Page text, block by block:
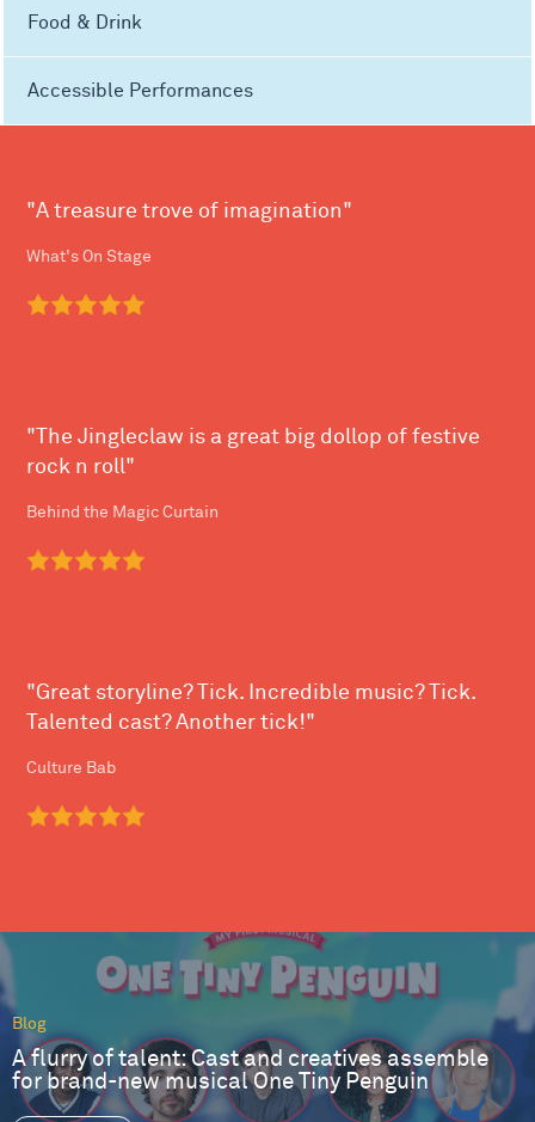
Food & Drink
Accessible Performances
"A treasure trove of imagination"
What's On Stage
"The Jingleclaw is a great big dollop of festive
rock n roll"
Behind the Magic Curtain
"Great storyline? Tick. Incredible music? Tick.
Talented cast? Another tick!"
Culture Bab
Blog
A flurry of talent: Cast and creatives assemble
for brand-new musical One Tiny Penguin